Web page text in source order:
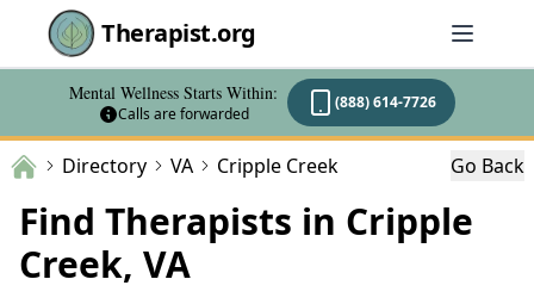
Therapist.org
Mental Wellness Starts Within:
Calls are forwarded
(888) 614-7726
Directory VA Cripple Creek Go Back
Find Therapists in Cripple
Creek, VA